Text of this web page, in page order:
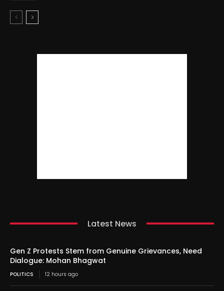
Latest News
Gen Z Protests Stem from Genuine Grievances, Need
Dialogue: Mohan Bhagwat
POLITICS 12 hours ago